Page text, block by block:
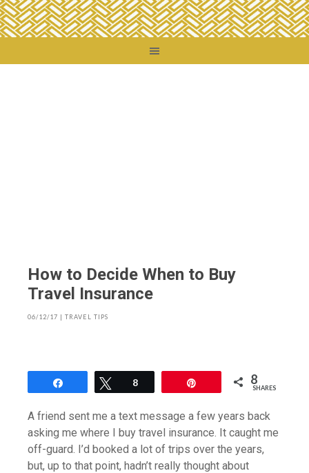
How to Decide When to Buy
Travel Insurance
06/12/17 | TRAVEL TIPS
Tweet
8 8
SHARES
A friend sent me a text message a few years back
asking me where I buy travel insurance. It caught me
off-guard. I’d booked a lot of trips over the years,
but, up to that point, hadn’t really thought about